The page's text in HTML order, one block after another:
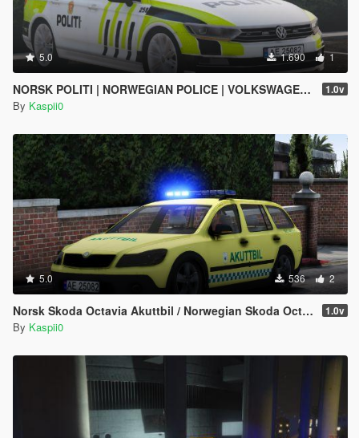
5.0 1.690 1
NORSK POLITI | NORWEGIAN POLICE | VOLKSWAGEN PASSAT | ELS 1.0v
By Kaspii0
5.0 536 2
Norsk Skoda Octavia Akuttbil / Norwegian Skoda Octavia Rapid Response Unit 1.0v
By Kaspii0